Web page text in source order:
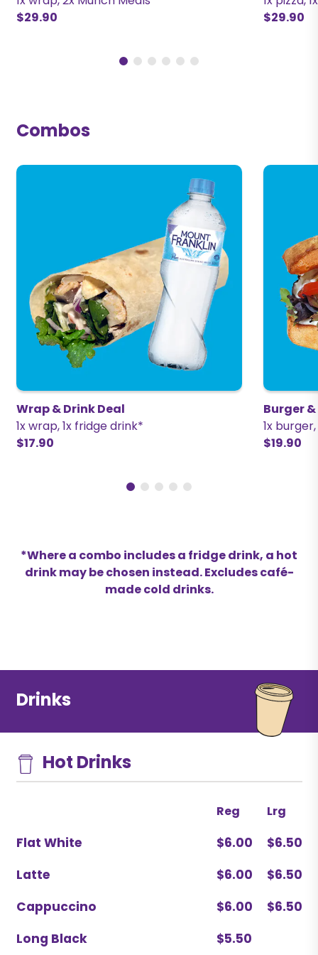
$29.90
$29.90
Combos
Wrap & Drink Deal
1x wrap, 1x fridge drink*
$17.90
Burger
1x
$19.90
*Where a combo includes a fridge drink, a hot
drink may be chosen instead. Excludes café-
made cold drinks.
Drinks
Hot Drinks
Reg Lrg
Flat White $6.00 $6.50
Latte $6.00 $6.50
Cappuccino $6.00 $6.50
Long Black $5.50